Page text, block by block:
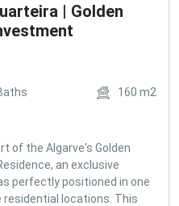
| Golden
160 m2
of the Algarve's Golden
an exclusive
perfectly positioned in one
locations. This